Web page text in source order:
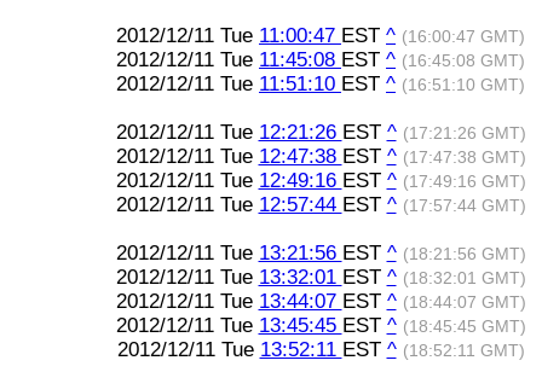
2012/12/11 Tue 11:00:47 EST ^ (16:00:47 GMT)
2012/12/11 Tue 11:45:08 EST ^ (16:45:08 GMT)
2012/12/11 Tue 11:51:10 EST ^ (16:51:10 GMT)
2012/12/11 Tue 12:21:26 EST ^ (17:21:26 GMT)
2012/12/11 Tue 12:47:38 EST ^ (17:47:38 GMT)
2012/12/11 Tue 12:49:16 EST ^ (17:49:16 GMT)
2012/12/11 Tue 12:57:44 EST ^ (17:57:44 GMT)
2012/12/11 Tue 13:21:56 EST ^ (18:21:56 GMT)
2012/12/11 Tue 13:32:01 EST ^ (18:32:01 GMT)
2012/12/11 Tue 13:44:07 EST ^ (18:44:07 GMT)
2012/12/11 Tue 13:45:45 EST ^ (18:45:45 GMT)
2012/12/11 Tue 13:52:11 EST ^ (18:52:11 GMT)